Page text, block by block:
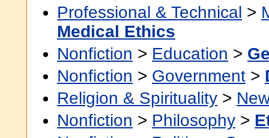
Professional & Technical >
Medical Ethics
Nonfiction > Education >
Nonfiction > Government >
Religion & Spirituality >
Nonfiction > Philosophy >